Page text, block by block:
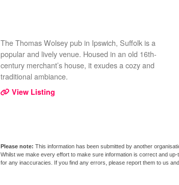
The Thomas Wolsey pub in Ipswich, Suffolk is a
popular and lively venue. Housed in an old 16th-
century merchant’s house, it exudes a cozy and
traditional ambiance.
View Listing
This information has been submitted by another
Whilst we make every effort to make sure information is correct and
for any inaccuracies. If you find any errors, please report them to us